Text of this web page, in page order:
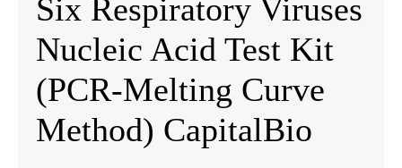
Six Respiratory Viruses
Nucleic Acid Test Kit
(PCR-Melting Curve
Method) CapitalBio